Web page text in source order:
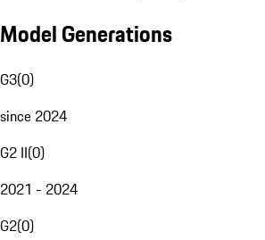
Model Generations
G3(0)
since 2024
G2 II(0)
2021 - 2024
G2(0)